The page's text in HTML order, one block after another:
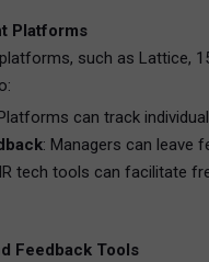
Platforms
such as Lattice,
can track
: Managers can leave
tech tools can facilitate
Feedback Tools